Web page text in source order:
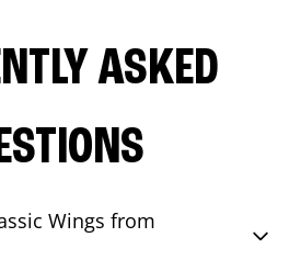
ASKED
Wings from